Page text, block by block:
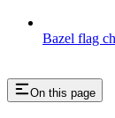
Bazel flag
On this page